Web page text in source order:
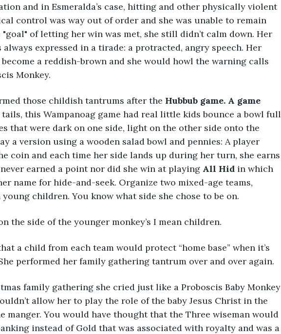
and in Esmeralda’s case, hitting and other physically violent
control was way out of order and she was unable to remain
of letting her win was met, she still didn’t calm down. Her
always expressed in a tirade: a protracted, angry speech. Her
a reddish-brown and she would howl the warning calls
Monkey.
those childish tantrums after the Hubbub game. A game
this Wampanoag game had real little kids bounce a bowl full
that were dark on one side, light on the other side onto the
a version using a wooden salad bowl and pennies: A player
coin and each time her side lands up during her turn, she earns
earned a point nor did she win at playing All Hid in which
name for hide-and-seek. Organize two mixed-age teams,
children. You know what side she chose to be on.
the side of the younger monkey’s I mean children.
a child from each team would protect “home base” when it’s
performed her family gathering tantrum over and over again.
family gathering she cried just like a Proboscis Baby Monkey
allow her to play the role of the baby Jesus Christ in the
manger. You would have thought that the Three wiseman would
instead of Gold that was associated with royalty and was a